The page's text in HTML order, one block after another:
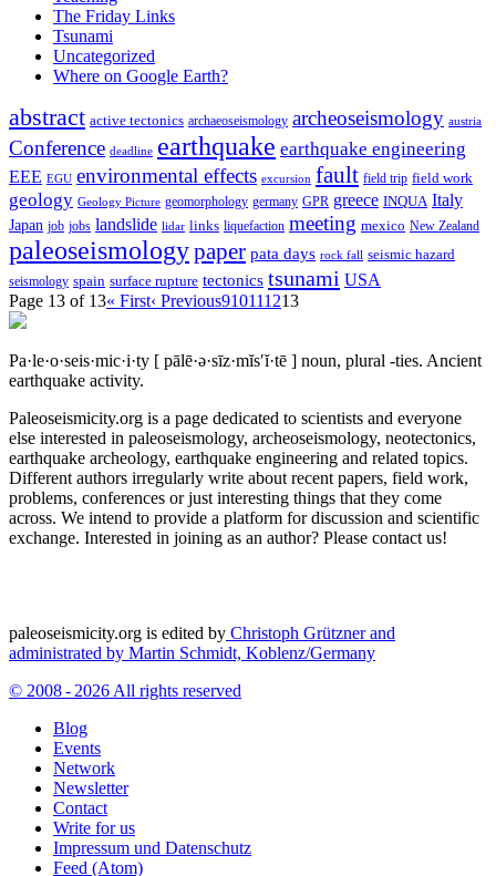
The Friday Links
Tsunami
Uncategorized
Where on Google Earth?
abstract active tectonics archaeoseismology archeoseismology austria
Conference deadline earthquake earthquake engineering
EEE EGU environmental effects excursion fault field trip field work
geology Geology Picture geomorphology germany GPR greece INQUA Italy
Japan job jobs landslide lidar links liquefaction meeting mexico New Zealand
paleoseismologypaper pata days rock fall seismic hazard
seismology spain surface rupture tectonics tsunami USA
Page 13 of 13« First‹ Previous910111213
Pa·le·o·seis·mic·i·ty [ pālē·ə·sīz·mĭs′ĭ·tē ] noun, plural -ties. Ancient
earthquake activity.
Paleoseismicity.org is a page dedicated to scientists and everyone
else interested in paleoseismology, archeoseismology, neotectonics,
earthquake archeology, earthquake engineering and related topics.
Different authors irregularly write about recent papers, field work,
problems, conferences or just interesting things that they come
across. We intend to provide a platform for discussion and scientific
exchange. Interested in joining as an author? Please contact us!
paleoseismicity.org is edited by Christoph Grützner and
administrated by Martin Schmidt, Koblenz/Germany
© 2008 - 2026 All rights reserved
Blog
Events
Network
Newsletter
Contact
Write for us
Impressum und Datenschutz
Feed (Atom)